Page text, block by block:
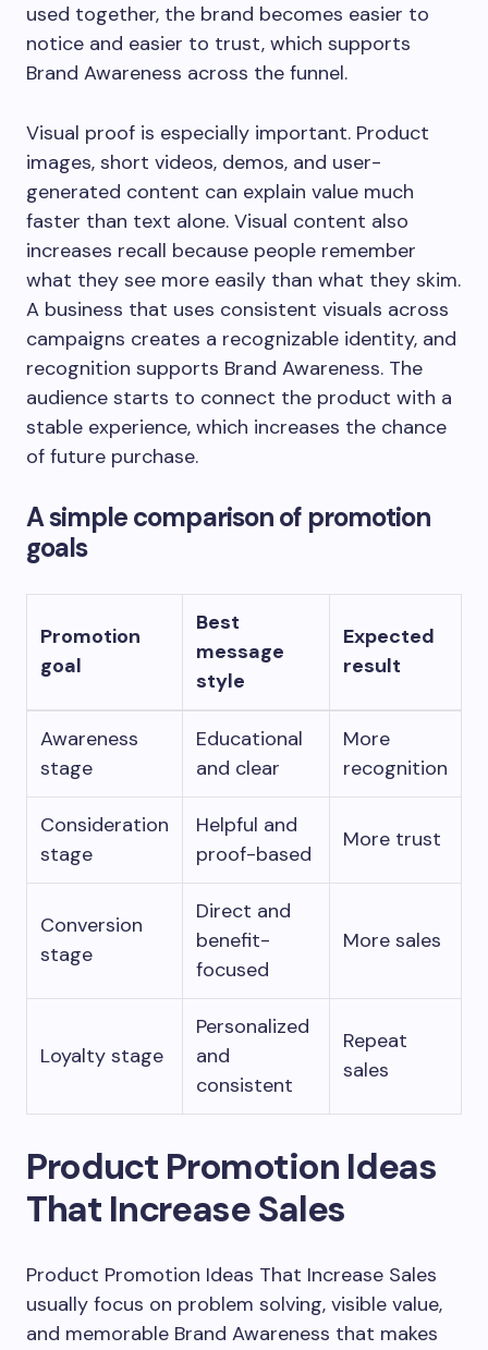
used together, the brand becomes easier to
notice and easier to trust, which supports
Brand Awareness across the funnel.
Visual proof is especially important. Product
images, short videos, demos, and user-
generated content can explain value much
faster than text alone. Visual content also
increases recall because people remember
what they see more easily than what they skim.
A business that uses consistent visuals across
campaigns creates a recognizable identity, and
recognition supports Brand Awareness. The
audience starts to connect the product with a
stable experience, which increases the chance
of future purchase.
A simple comparison of promotion
goals
Promotion
goal
Best
message
style
Expected
result
Awareness
stage
Educational
and clear
More
recognition
Consideration
stage
Helpful and
proof-based
More trust
Conversion
stage
Direct and
benefit-
focused
More sales
Loyalty stage
Personalized
and
consistent
Repeat
sales
Product Promotion Ideas
That Increase Sales
Product Promotion Ideas That Increase Sales
usually focus on problem solving, visible value,
and memorable Brand Awareness that makes